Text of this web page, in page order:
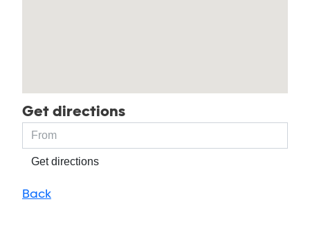
Get directions
Get directions
Back